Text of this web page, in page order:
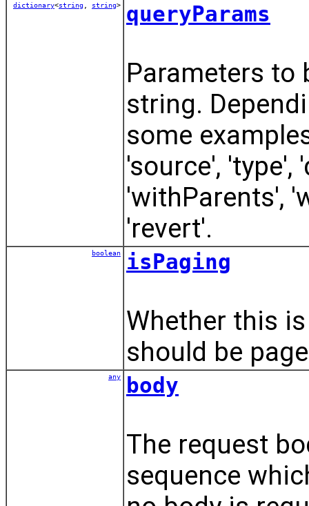
dictionary<string string> queryParams
Parameters to
string.
some
'source', 'type',
'withParents',
'revert'.
boolean isPaging
Whether this
should be
any body
The request
sequence